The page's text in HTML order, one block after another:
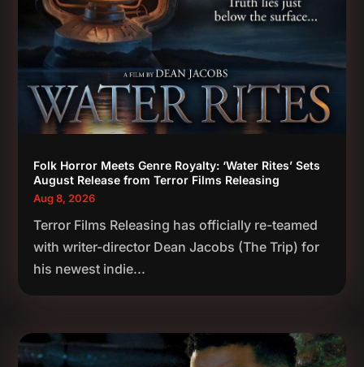
Folk Horror Meets Genre Royalty: ‘Water Rites’ Sets
August Release from Terror Films Releasing
Aug 8, 2026
Terror Films Releasing has officially re-teamed
with writer-director Dean Jacobs (The Trip) for
his newest indie...